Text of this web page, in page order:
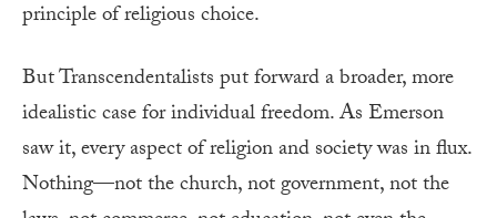
principle of religious choice.
But Transcendentalists put forward a broader, more
idealistic case for individual freedom. As Emerson
saw it, every aspect of religion and society was in flux.
Nothing—not the church, not government, not the